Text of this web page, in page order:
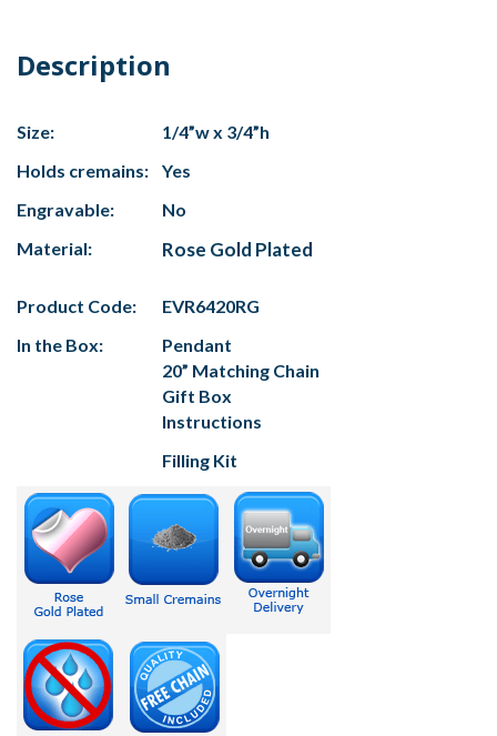
Description
Size:
1/4”w x 3/4”h
Holds cremains:
Yes
Engravable:
No
Material:
Rose Gold Plated
Product Code:
EVR6420RG
In the Box:
Pendant
20” Matching Chain
Gift Box
Instructions
Filling Kit